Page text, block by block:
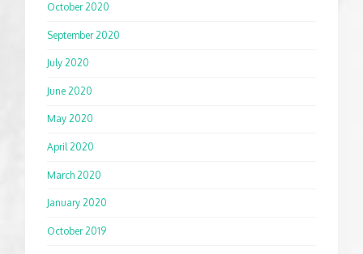
October 2020
September 2020
July 2020
June 2020
May 2020
April 2020
March 2020
January 2020
October 2019